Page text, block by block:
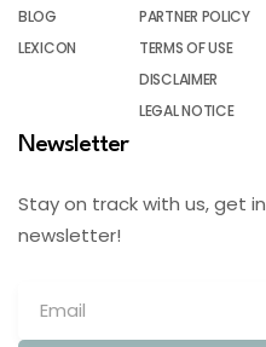
BLOG
LEXICON
PARTNER POLICY
TERMS OF USE
DISCLAIMER
LEGAL NOTICE
Newsletter
Stay on track with us, get
newsletter!